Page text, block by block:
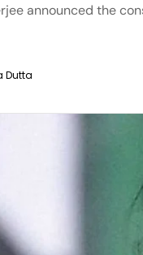
announced the
Dutta